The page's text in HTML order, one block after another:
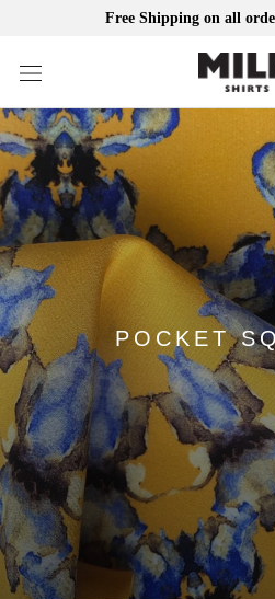
Free Shipping on all
POCKET